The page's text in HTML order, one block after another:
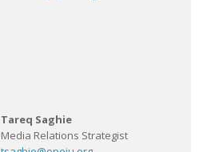
Tareq Saghie
Media Relations Strategist